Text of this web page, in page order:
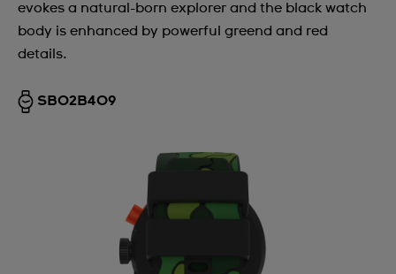
evokes a natural-born explorer and the black watch
body is enhanced by powerful greend and red
details.
SB02B409